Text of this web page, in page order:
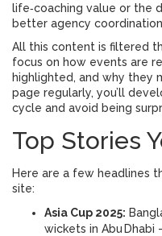
life‑coaching value or the
better agency
All this content is filtered
focus on how events are
highlighted, and why they
page regularly, you’ll
cycle and avoid being
Top Stories
Here are a few headlines
site:
Asia Cup 2025:
wickets in Abu Dhabi